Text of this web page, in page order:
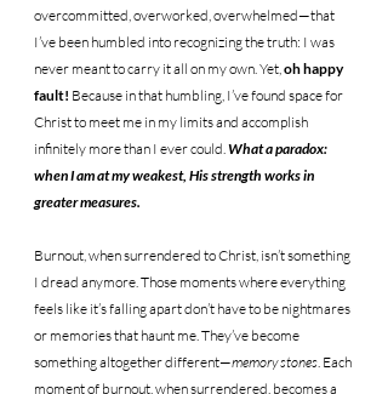
overcommitted, overworked, overwhelmed—that
I’ve been humbled into recognizing the truth: I was
never meant to carry it all on my own. Yet, oh happy
fault! Because in that humbling, I’ve found space for
Christ to meet me in my limits and accomplish
infinitely more than I ever could. What a paradox:
when I am at my weakest, His strength works in
greater measures.
Burnout, when surrendered to Christ, isn’t something
I dread anymore. Those moments where everything
feels like it’s falling apart don’t have to be nightmares
or memories that haunt me. They’ve become
something altogether different—memory stones. Each
moment of burnout, when surrendered, becomes a